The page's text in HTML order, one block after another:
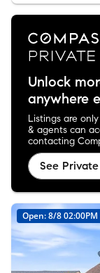
Unlock
anywhere
Listings are
& agents can
contacting
See
Open: 8/8 02:00PM